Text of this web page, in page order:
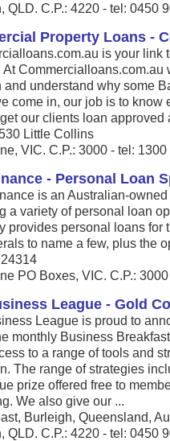
QLD. C.P.: 4220 - tel: 0450
Property Loans -
is your link
At
and understand why some
come in, our job is to
our clients loan approved
Little Collins
VIC. C.P.: 3000 - tel:
- Personal Loan
is an Australian-
a variety of personal loan
provides personal loans for
to name a few, plus the
PO Boxes, VIC. C.P.:
League - Gold
League is proud to
monthly Business
to a range of tools and
The range of strategies
prize offered free to
We also give our ...
Burleigh, Queensland,
QLD. C.P.: 4220 - tel: 0450